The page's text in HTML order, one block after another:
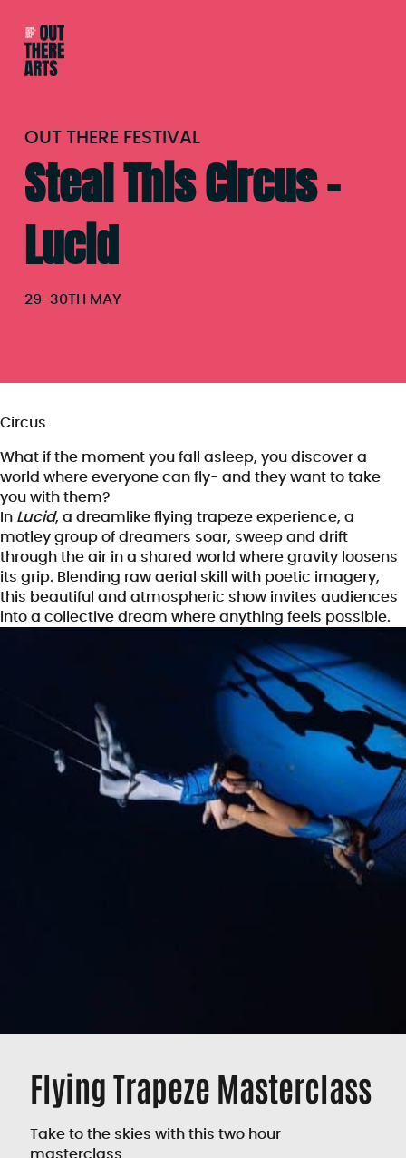
OUT THERE FESTIVAL
Steal This Circus –
Lucid
29-30TH MAY
Circus
What if the moment you fall asleep, you discover a
world where everyone can fly- and they want to take
you with them?
In Lucid, a dreamlike flying trapeze experience, a
motley group of dreamers soar, sweep and drift
through the air in a shared world where gravity loosens
its grip. Blending raw aerial skill with poetic imagery,
this beautiful and atmospheric show invites audiences
into a collective dream where anything feels possible.
Flying Trapeze Masterclass
Take to the skies with this two hour
masterclass